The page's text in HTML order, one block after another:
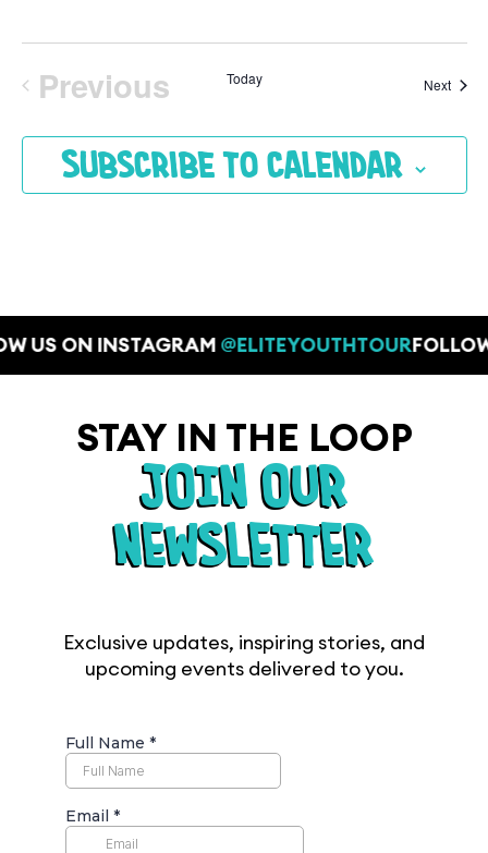
Previous Today Next
Subscribe to calendar
US ON INSTAGRAM @ELITEYOUTHTOUR
STAY IN THE LOOP
JOIN OUR
NEWSLETTER
Exclusive updates, inspiring stories, and
upcoming events delivered to you.